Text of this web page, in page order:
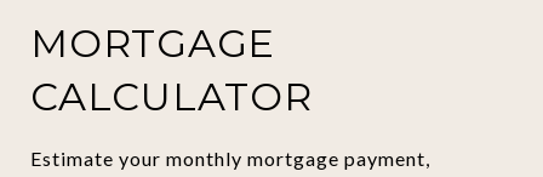
MORTGAGE
CALCULATOR
Estimate your monthly mortgage payment,